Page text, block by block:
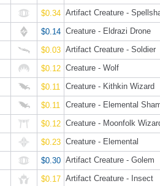
$0.34 Artifact Creature -
$0.14 Creature - Eldrazi Drone
$0.03 Artifact Creature - Soldier
$0.12 Creature - Wolf
$0.11
Creature - Kithkin Wizard
$0.11
Creature - Elemental
$0.12 Creature - Moonfolk
$0.23 Creature - Elemental
$0.30 Artifact Creature - Golem
$0.17 Artifact Creature - Insect